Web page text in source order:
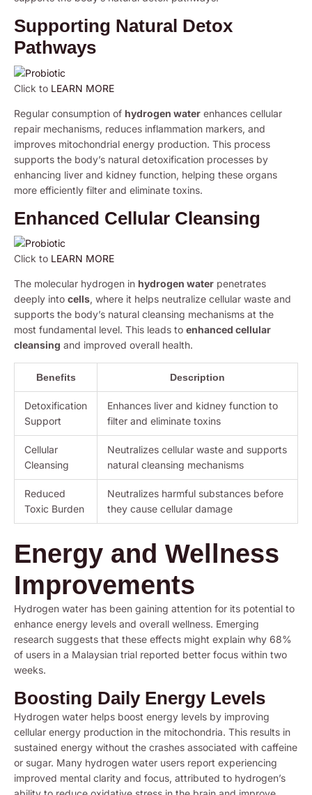
Supporting Natural Detox
Pathways
Click to LEARN MORE
Regular consumption of hydrogen water enhances cellular
repair mechanisms, reduces inflammation markers, and
improves mitochondrial energy production. This process
supports the body’s natural detoxification processes by
enhancing liver and kidney function, helping these organs
more efficiently filter and eliminate toxins.
Enhanced Cellular Cleansing
Click to LEARN MORE
The molecular hydrogen in hydrogen water penetrates
deeply into cells, where it helps neutralize cellular waste and
supports the body’s natural cleansing mechanisms at the
most fundamental level. This leads to enhanced cellular
cleansing and improved overall health.
Benefits Description
Detoxification
Support
Enhances liver and kidney function to
filter and eliminate toxins
Cellular
Cleansing
Neutralizes cellular waste and supports
natural cleansing mechanisms
Reduced
Toxic Burden
Neutralizes harmful substances before
they cause cellular damage
Energy and Wellness
Improvements
Hydrogen water has been gaining attention for its potential to
enhance energy levels and overall wellness. Emerging
research suggests that these effects might explain why 68%
of users in a Malaysian trial reported better focus within two
weeks.
Boosting Daily Energy Levels
Hydrogen water helps boost energy levels by improving
cellular energy production in the mitochondria. This results in
sustained energy without the crashes associated with caffeine
or sugar. Many hydrogen water users report experiencing
improved mental clarity and focus, attributed to hydrogen’s